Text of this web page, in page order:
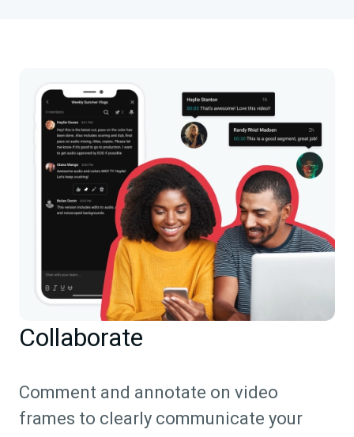
Collaborate
Comment and annotate on video
frames to clearly communicate your